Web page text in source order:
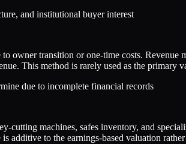
and institutional buyer interest
owner transition or one-time costs.
This method is rarely used as the primary
due to incomplete financial records
machines, safes inventory, and
to the earnings-based valuation